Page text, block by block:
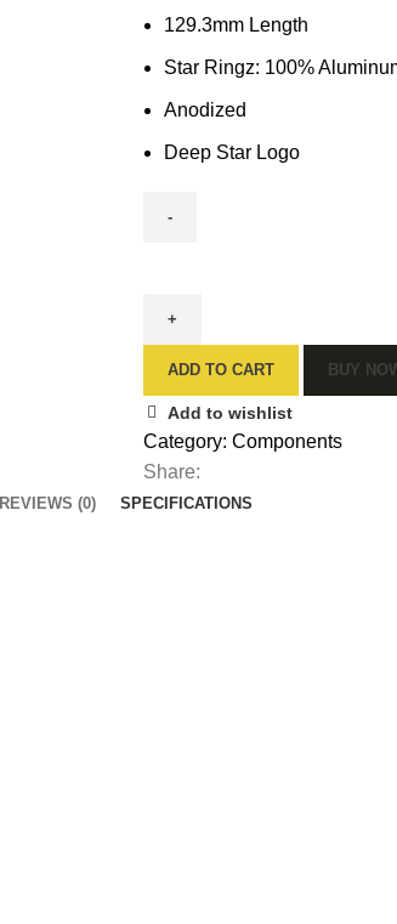
129.3mm Length
Star Ringz: 100%
Anodized
Deep Star Logo
ADD TO CART BUY
Add to wishlist
Category: Components
Share:
REVIEWS (0) SPECIFICATIONS